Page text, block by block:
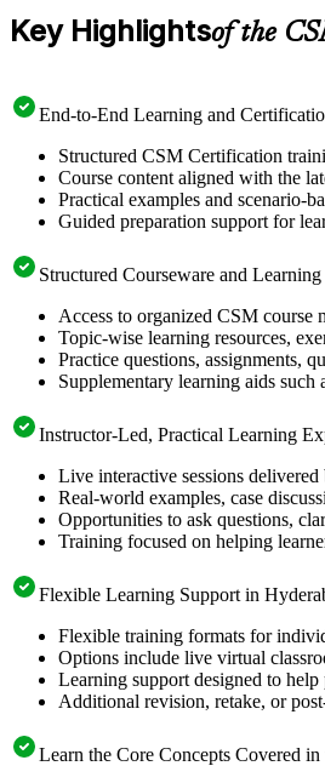
Key Highlightsof the
End-to-End Learning and
Structured CSM Certification
Course content aligned with the
Practical examples and scenario-
Guided preparation support for
Structured Courseware and Learning
Access to organized CSM course
Topic-wise learning resources,
Practice questions, assignments,
Supplementary learning aids such
Instructor-Led, Practical Learning
Live interactive sessions
Real-world examples, case
Opportunities to ask questions,
Training focused on helping
Flexible Learning Support in
Flexible training formats for
Options include live virtual
Learning support designed to
Additional revision, retake, or
Learn the Core Concepts Covered in